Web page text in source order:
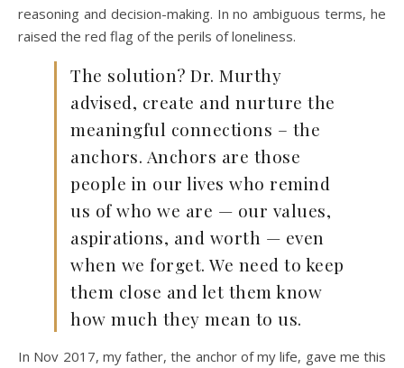
reasoning and decision-making. In no ambiguous terms, he
raised the red flag of the perils of loneliness.
The solution? Dr. Murthy
advised, create and nurture the
meaningful connections – the
anchors. Anchors are those
people in our lives who remind
us of who we are — our values,
aspirations, and worth — even
when we forget. We need to keep
them close and let them know
how much they mean to us.
In Nov 2017, my father, the anchor of my life, gave me this